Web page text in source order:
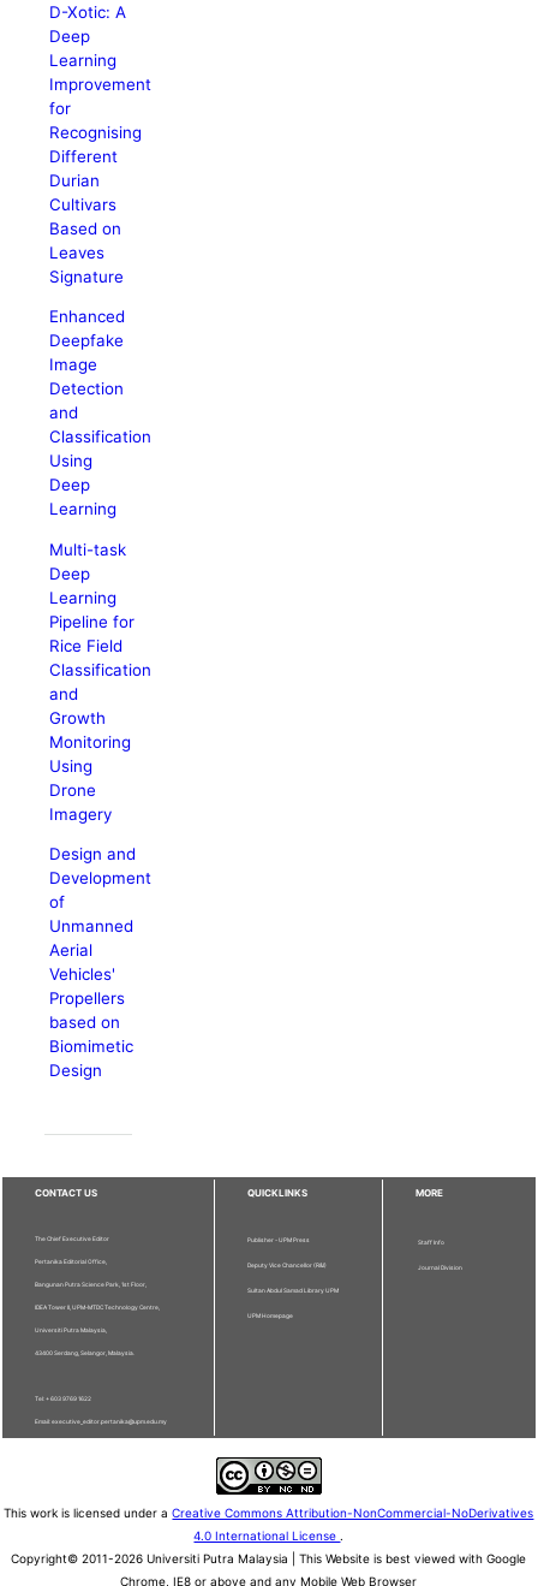
D-Xotic: A
Deep
Learning
Improvement
for
Recognising
Different
Durian
Cultivars
Based on
Leaves
Signature
Enhanced
Deepfake
Image
Detection
and
Classification
Using
Deep
Learning
Multi-task
Deep
Learning
Pipeline for
Rice Field
Classification
and
Growth
Monitoring
Using
Drone
Imagery
Design and
Development
of
Unmanned
Aerial
Vehicles'
Propellers
based on
Biomimetic
Design
CONTACT US
The Chief Executive Editor
Pertanika Editorial Office,
Bangunan Putra Science Park, 1st Floor,
IDEA Tower II, UPM-MTDC Technology Centre,
Universiti Putra Malaysia,
43400 Serdang, Selangor, Malaysia.
Tel: + 603 9769 1622
Email: executive_editor.pertanika@upm.edu.my
QUICKLINKS
Publisher - UPM Press
Deputy Vice Chancellor (R&I)
Sultan Abdul Samad Library UPM
UPM Homepage
MORE
Staff Info
Journal Division
This work is licensed under aCreative Commons Attribution-NonCommercial-NoDerivatives
4.0 International License .
Copyright© 2011-2026 Universiti Putra Malaysia | This Website is best viewed with Google
Chrome, IE8 or above and any Mobile Web Browser